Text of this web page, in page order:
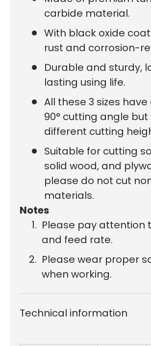
carbide material.
With black oxide
rust and corrosion-
Durable and sturdy,
lasting using life.
All these 3 sizes have
90° cutting angle but
different cutting
Suitable for cutting
solid wood, and
please do not cut
materials.
Notes
Please pay attention
and feed rate.
Please wear proper
when working.
Technical information